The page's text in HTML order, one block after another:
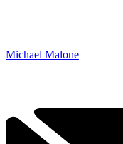
Michael Malone